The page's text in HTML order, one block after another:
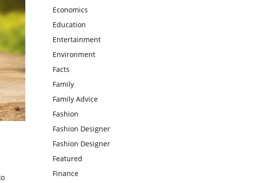
Economics
Education
Entertainment
Environment
Facts
Family
Family Advice
Fashion
Fashion Designer
Fashion Designer
Featured
Finance